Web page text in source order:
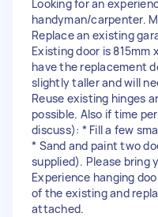
Looking for an
handyman/carpenter.
Replace an existing
Existing door is 815mm
have the replacement
slightly taller and will
Reuse existing hinges
possible. Also if time
discuss): * Fill a few
* Sand and paint two
supplied). Please bring
Experience hanging
of the existing and
attached.